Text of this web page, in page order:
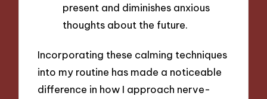
present and diminishes anxious
thoughts about the future.
Incorporating these calming techniques
into my routine has made a noticeable
difference in how I approach nerve-